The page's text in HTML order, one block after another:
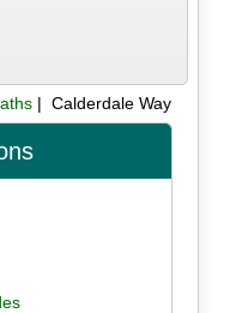
| Calderdale Way